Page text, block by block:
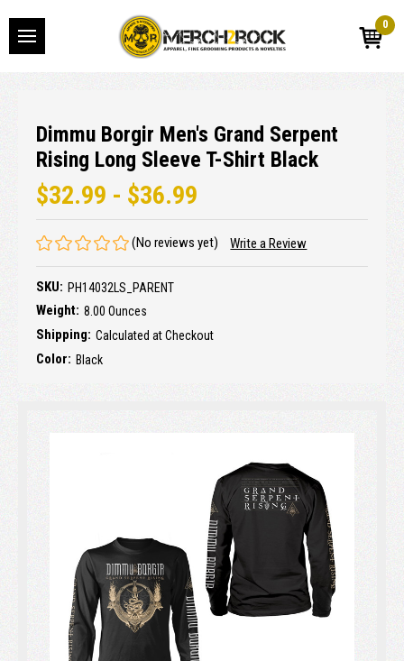
0
Dimmu Borgir Men's Grand Serpent
Rising Long Sleeve T-Shirt Black
$32.99 - $36.99
(No reviews yet) Write a Review
SKU: PH14032LS_PARENT
Weight: 8.00 Ounces
Shipping: Calculated at Checkout
Color: Black